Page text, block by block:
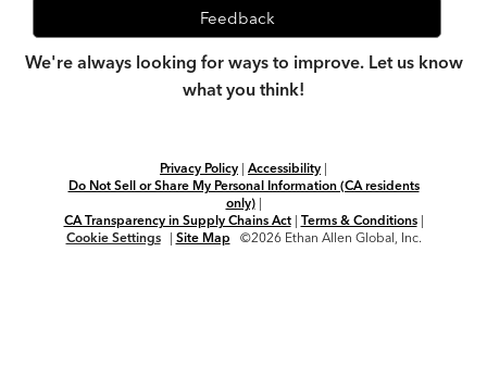
Feedback
We're always looking for ways to improve. Let us know
what you think!
Privacy Policy | Accessibility |
Do Not Sell or Share My Personal Information (CA residents
only)|
CA Transparency in Supply Chains Act| Terms & Conditions|
Cookie Settings
| Site Map ©2026 Ethan Allen Global, Inc.